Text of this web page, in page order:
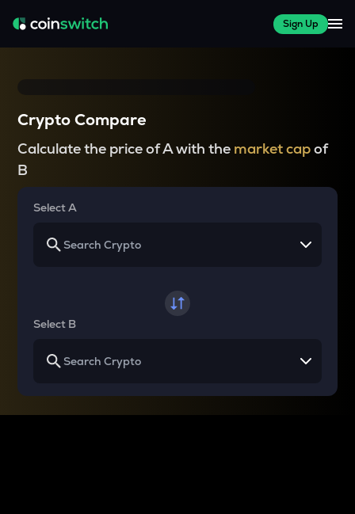
Sign Up
Crypto Compare
Calculate the price of A with the market capof
B
Select A
Select B